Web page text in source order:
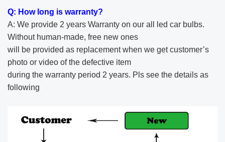
Q: How long is warranty?
A: We provide 2 years Warranty on our all led car bulbs.
Without human-made, free new ones
will be provided as replacement when we get customer’s
photo or video of the defective item
during the warranty period 2 years. Pls see the details as
following